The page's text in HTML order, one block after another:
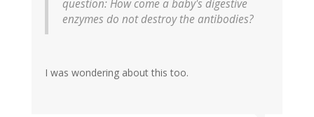
question: How come a baby's digestive
enzymes do not destroy the antibodies?
I was wondering about this too.